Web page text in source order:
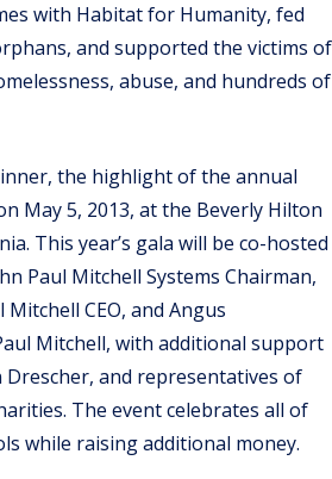
with Habitat for Humanity, fed
and supported the victims of
abuse, and hundreds of
the highlight of the annual
May 5, 2013, at the Beverly Hilton
This year’s gala will be co-hosted
Paul Mitchell Systems Chairman,
Mitchell CEO, and Angus
Mitchell, with additional support
and representatives of
The event celebrates all of
while raising additional money.